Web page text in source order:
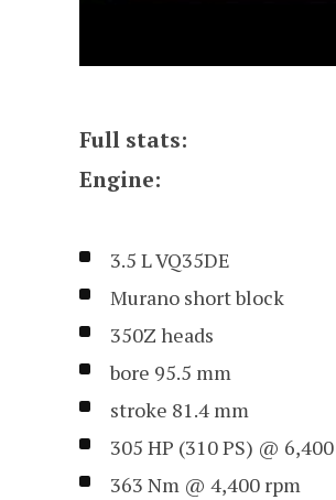
Full stats:
Engine:
3.5 L VQ35DE
Murano short block
350Z heads
bore 95.5 mm
stroke 81.4 mm
305 HP (310 PS) @
363 Nm @ 4,400 rpm